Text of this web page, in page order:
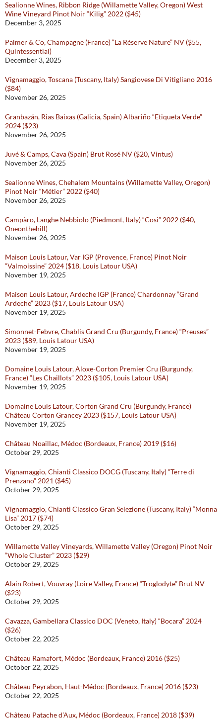
Sealionne Wines, Ribbon Ridge (Willamette Valley, Oregon) West
Wine Vineyard Pinot Noir “Kilig” 2022 ($45)
December 3, 2025
Palmer & Co, Champagne (France) “La Réserve Nature” NV ($55,
Quintessential)
December 3, 2025
Vignamaggio, Toscana (Tuscany, Italy) Sangiovese Di Vitigliano 2016
($84)
November 26, 2025
Granbazán, Rias Baixas (Galicia, Spain) Albariño “Etiqueta Verde”
2024 ($23)
November 26, 2025
Juvé & Camps, Cava (Spain) Brut Rosé NV ($20, Vintus)
November 26, 2025
Sealionne Wines, Chehalem Mountains (Willamette Valley, Oregon)
Pinot Noir “Métier” 2022 ($40)
November 26, 2025
Campàro, Langhe Nebbiolo (Piedmont, Italy) “Cosi” 2022 ($40,
Oneonthehill)
November 26, 2025
Maison Louis Latour, Var IGP (Provence, France) Pinot Noir
“Valmoissine” 2024 ($18, Louis Latour USA)
November 19, 2025
Maison Louis Latour, Ardeche IGP (France) Chardonnay “Grand
Ardeche” 2023 ($17, Louis Latour USA)
November 19, 2025
Simonnet-Febvre, Chablis Grand Cru (Burgundy, France) “Preuses”
2023 ($89, Louis Latour USA)
November 19, 2025
Domaine Louis Latour, Aloxe-Corton Premier Cru (Burgundy,
France) “Les Chaillots” 2023 ($105, Louis Latour USA)
November 19, 2025
Domaine Louis Latour, Corton Grand Cru (Burgundy, France)
Château Corton Grancey 2023 ($157, Louis Latour USA)
November 19, 2025
Château Noaillac, Médoc (Bordeaux, France) 2019 ($16)
October 29, 2025
Vignamaggio, Chianti Classico DOCG (Tuscany, Italy) “Terre di
Prenzano” 2021 ($45)
October 29, 2025
Vignamaggio, Chianti Classico Gran Selezione (Tuscany, Italy) “Monna
Lisa” 2017 ($74)
October 29, 2025
Willamette Valley Vineyards, Willamette Valley (Oregon) Pinot Noir
“Whole Cluster” 2023 ($29)
October 29, 2025
Alain Robert, Vouvray (Loire Valley, France) “Troglodyte” Brut NV
($23)
October 29, 2025
Cavazza, Gambellara Classico DOC (Veneto, Italy) “Bocara” 2024
($26)
October 22, 2025
Château Ramafort, Médoc (Bordeaux, France) 2016 ($25)
October 22, 2025
Château Peyrabon, Haut-Médoc (Bordeaux, France) 2016 ($23)
October 22, 2025
Château Patache d’Aux, Médoc (Bordeaux, France) 2018 ($39)